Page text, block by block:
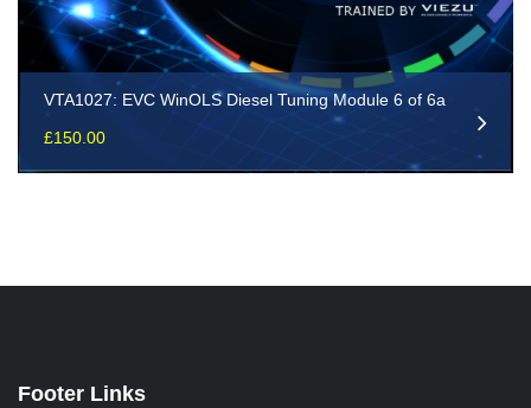
VTA1027: EVC WinOLS Diesel Tuning Module 6 of 6a
£150.00
Footer Links